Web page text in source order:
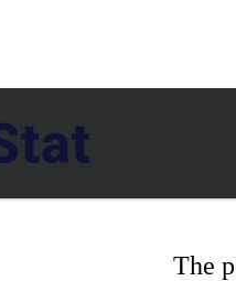
The